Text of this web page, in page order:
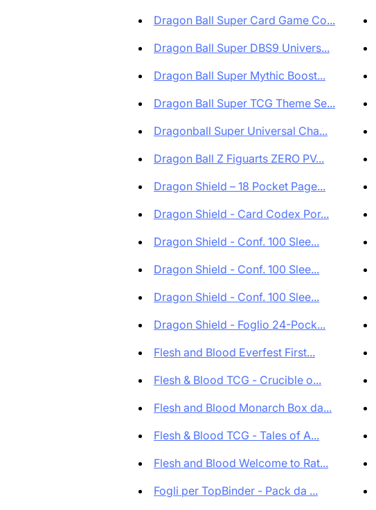
Dragon Ball Super Card Game Co...
Dragon Ball Super DBS9 Univers...
Dragon Ball Super Mythic Boost...
Dragon Ball Super TCG Theme Se...
Dragonball Super Universal Cha...
Dragon Ball Z Figuarts ZERO PV...
Dragon Shield – 18 Pocket Page...
Dragon Shield - Card Codex Por...
Dragon Shield - Conf. 100 Slee...
Dragon Shield - Conf. 100 Slee...
Dragon Shield - Conf. 100 Slee...
Dragon Shield - Foglio 24-Pock...
Flesh and Blood Everfest First...
Flesh & Blood TCG - Crucible o...
Flesh and Blood Monarch Box da...
Flesh & Blood TCG - Tales of A...
Flesh and Blood Welcome to Rat...
Fogli per TopBinder - Pack da ...